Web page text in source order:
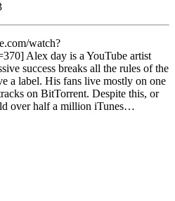
watch?
Alex day is a YouTube artist
success breaks all the rules of the
a label. His fans live mostly on one
on BitTorrent. Despite this, or
over half a million iTunes…